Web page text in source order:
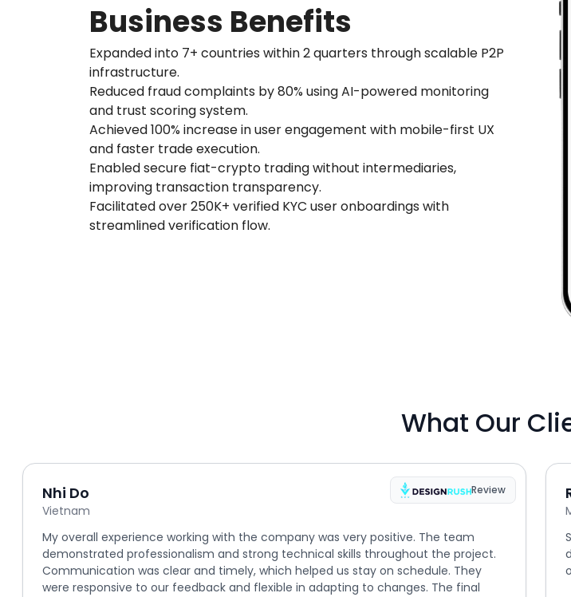
Business Benefits
Expanded into 7+ countries within 2 quarters through scalable P2P
infrastructure.
Reduced fraud complaints by 80% using AI-powered monitoring
and trust scoring system.
Achieved 100% increase in user engagement with mobile-first UX
and faster trade execution.
Enabled secure fiat-crypto trading without intermediaries,
improving transaction transparency.
Facilitated over 250K+ verified KYC user onboardings with
streamlined verification flow.
What Our
Nhi Do
Vietnam
My overall experience working with the company was very positive. The team
demonstrated professionalism and strong technical skills throughout the project.
Communication was clear and timely, which helped us stay on schedule. They
were responsive to our feedback and flexible in adapting to changes. The final
Review